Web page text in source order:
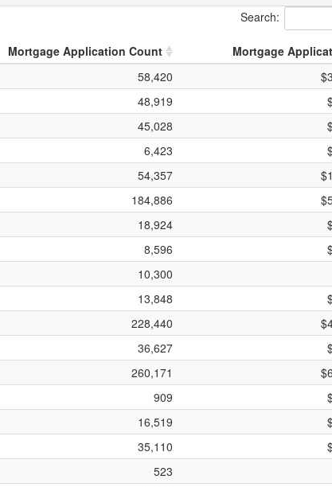
Search:
Mortgage Application Count
Mortgage
58,420
48,919
45,028
6,423
54,357
184,886
18,924
8,596
10,300
13,848
228,440
36,627
260,171
909
16,519
35,110
523